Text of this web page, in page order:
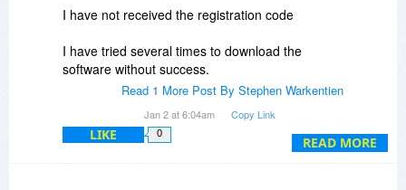
READ MORE
I have not received the registration code
I have tried several times to download the
software without success.
Read 1 More Post By Stephen Warkentien
Jan 2 at 6:04am Copy Link
LIKE 0